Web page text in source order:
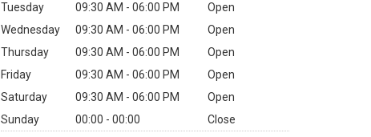
Tuesday
09:30 AM - 06:00 PM
Open
Wednesday
09:30 AM - 06:00 PM
Open
Thursday
09:30 AM - 06:00 PM
Open
Friday
09:30 AM - 06:00 PM
Open
Saturday
09:30 AM - 06:00 PM
Open
Sunday
00:00 - 00:00 Close